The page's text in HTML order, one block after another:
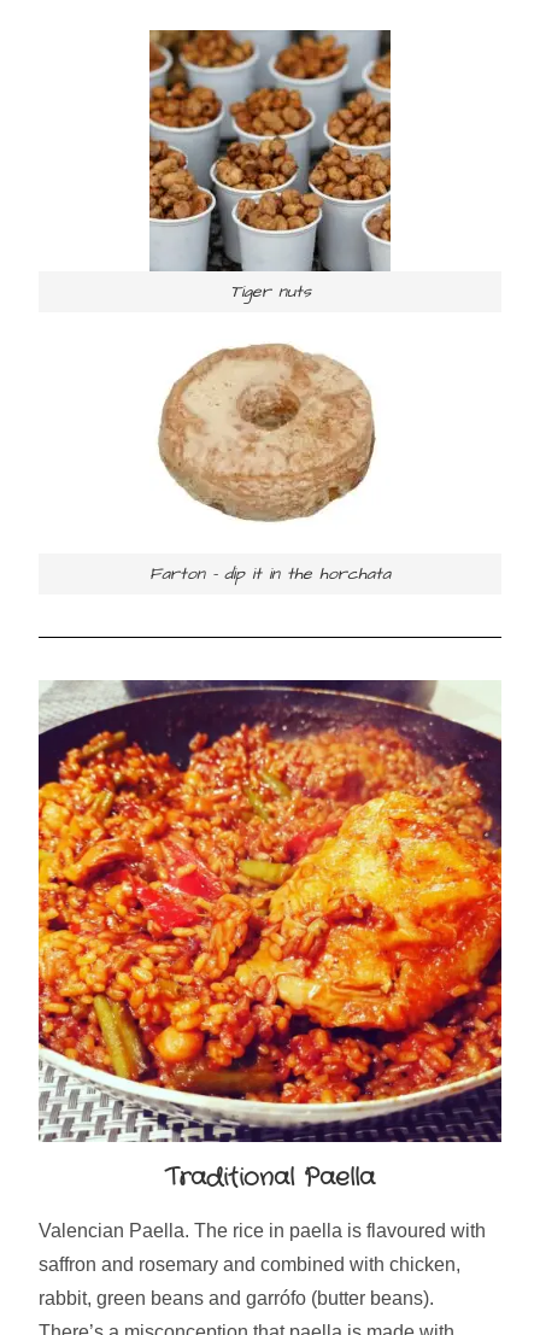
Tiger nuts
Farton – dip it in the horchata
Traditional Paella
Valencian Paella. The rice in paella is flavoured with
saffron and rosemary and combined with chicken,
rabbit, green beans and garrófo (butter beans).